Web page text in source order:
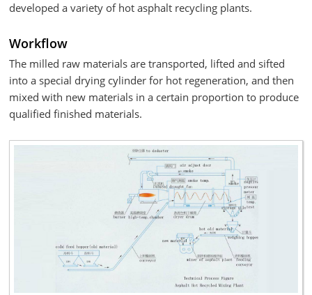
developed a variety of hot asphalt recycling plants.
Workflow
The milled raw materials are transported, lifted and sifted
into a special drying cylinder for hot regeneration, and then
mixed with new materials in a certain proportion to produce
qualified finished materials.